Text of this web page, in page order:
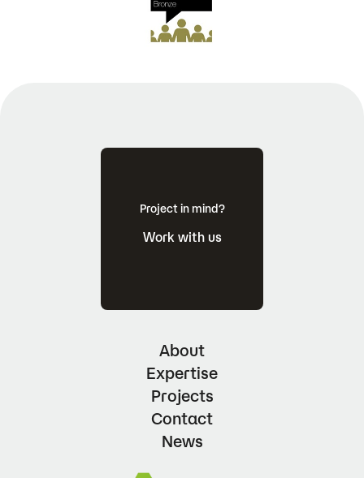
Project in mind?
Work with us
About
Expertise
Projects
Contact
News